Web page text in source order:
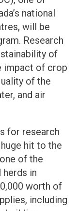
national
will be
Research
of
impact of crop
of the
and air
for research
hit to the
of the
herds in
worth of
including